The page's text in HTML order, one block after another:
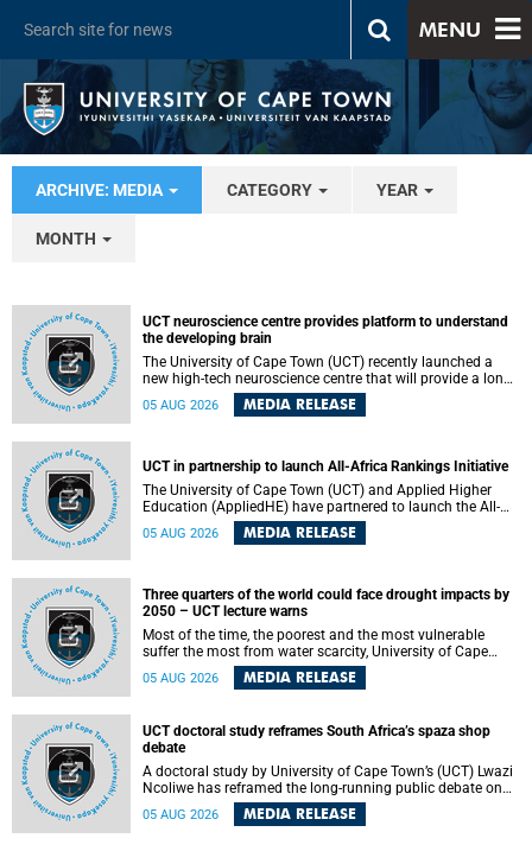
MENU
ARCHIVE: MEDIA CATEGORY YEAR
MONTH
UCT neuroscience centre provides platform to understand
the developing brain
The University of Cape Town (UCT) recently launched a
new high-tech neuroscience centre that will provide a long-
term platform to better understand the developing brain,
and improve the diagnosis and treatment of acute brain
of making a positive difference in the lives of children.
05 AUG 2026 MEDIA RELEASE
UCT in partnership to launch All-Africa Rankings Initiative
The University of Cape Town (UCT) and Applied Higher
Education (AppliedHE) have partnered to launch the All-
Africa Rankings Initiative, a continental collaboration that
will bring together universities and higher education
05 AUG 2026 MEDIA RELEASE
Three quarters of the world could face drought impacts by
2050 – UCT lecture warns
Most of the time, the poorest and the most vulnerable
suffer the most from water scarcity, University of Cape
Town’s (UCT) Professor Djiby Thiam, director of the Water
and Production Economics Research Unit at the Faculty of
05 AUG 2026 MEDIA RELEASE
UCT doctoral study reframes South Africa’s spaza shop
debate
A doctoral study by University of Cape Town’s (UCT) Lwazi
Ncoliwe has reframed the long-running public debate on
township spaza shops. Rather than treating the sector as a
story of foreign takeover or state failure, the study argues
05 AUG 2026 MEDIA RELEASE